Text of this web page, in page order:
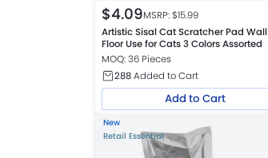
$4.09MSRP: $15.99
Artistic Sisal Cat Scratcher Pad Wall
Floor Use for Cats 3 Colors Assorted
MOQ: 36 Pieces
288Added to Cart
Add to Cart
New
Retail Essential